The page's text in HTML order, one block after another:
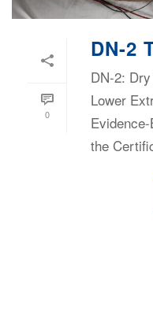
0
DN-2
DN-2:
Lower
the